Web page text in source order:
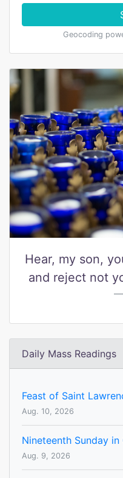
Geocoding
Hear, my son,
and reject not
Daily Mass Readings
Feast of Saint
Aug. 10, 2026
Nineteenth Sunday
Aug. 9, 2026